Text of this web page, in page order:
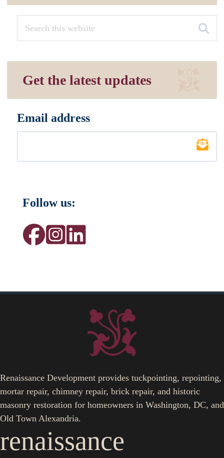
Get the latest updates
Email address
Follow us:
Renaissance Development provides tuckpointing, repointing,
mortar repair, chimney repair, brick repair, and historic
masonry restoration for homeowners in Washington, DC, and
Old Town Alexandria.
renaissance